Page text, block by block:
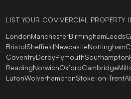
LIST YOUR COMMERCIAL PROPERTY
LondonManchesterBirminghamLeeds
BristolSheffieldNewcastleNottingham
CoventryDerbyPlymouthSouthampton
ReadingNorwichOxfordCambridge
LutonWolverhamptonStoke-on-Trent